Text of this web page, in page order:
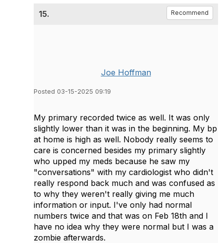
15. Recommend
Joe Hoffman
Posted 03-15-2025 09:19
My primary recorded twice as well. It was only
slightly lower than it was in the beginning. My bp
at home is high as well. Nobody really seems to
care is concerned besides my primary slightly
who upped my meds because he saw my
"conversations" with my cardiologist who didn't
really respond back much and was confused as
to why they weren't really giving me much
information or input. I've only had normal
numbers twice and that was on Feb 18th and I
have no idea why they were normal but I was a
zombie afterwards.